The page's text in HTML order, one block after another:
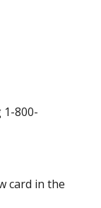
800-
card in the